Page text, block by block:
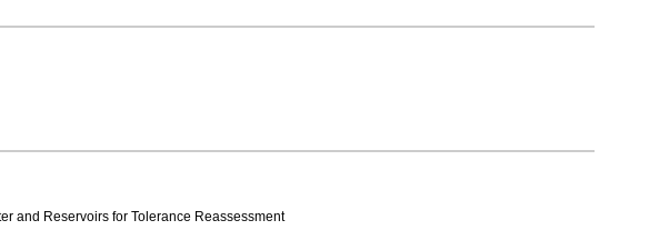
and Reservoirs for Tolerance Reassessment